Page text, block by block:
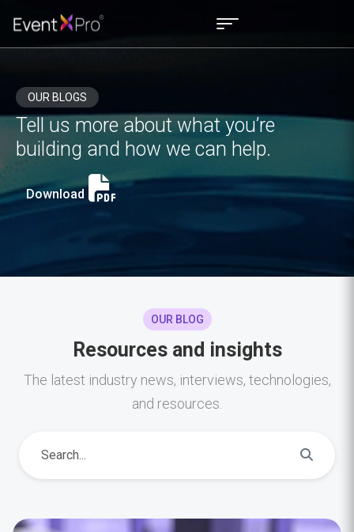
OUR BLOGS
Tell us more about what you’re
building and how we can help.
Download
OUR BLOG
Resources and insights
The latest industry news, interviews, technologies,
and resources.